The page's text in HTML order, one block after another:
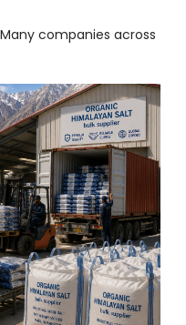
companies across